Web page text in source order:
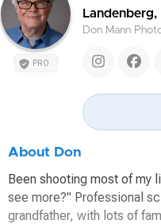
PRO
Landenberg,
Don Mann
About Don
Been shooting most of my
see more?" Professional
grandfather, with lots of